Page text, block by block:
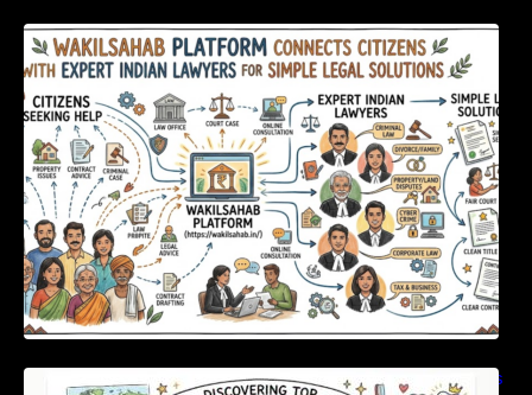
WakilSahab Platform Connects Citizens With
Expert Indian Lawyers For Simple Legal
Solutions
Discovering Top International Medical Centers